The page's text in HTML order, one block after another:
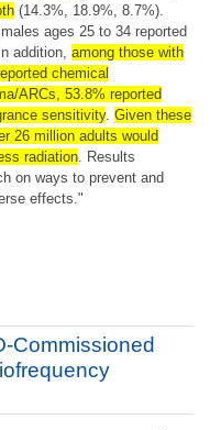
(14.3%, 18.9%, 8.7%).
ages 25 to 34 reported
addition, among those with
chemical
ARCs, 53.8% reported
sensitivity. Given these
26 million adults would
radiation. Results
on ways to prevent and
effects."
Commissioned